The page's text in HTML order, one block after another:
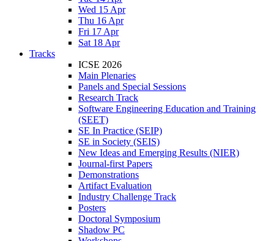
Wed 15 Apr
Thu 16 Apr
Fri 17 Apr
Sat 18 Apr
Tracks
ICSE 2026
Main Plenaries
Panels and Special Sessions
Research Track
Software Engineering Education and Training
(SEET)
SE In Practice (SEIP)
SE in Society (SEIS)
New Ideas and Emerging Results (NIER)
Journal-first Papers
Demonstrations
Artifact Evaluation
Industry Challenge Track
Posters
Doctoral Symposium
Shadow PC